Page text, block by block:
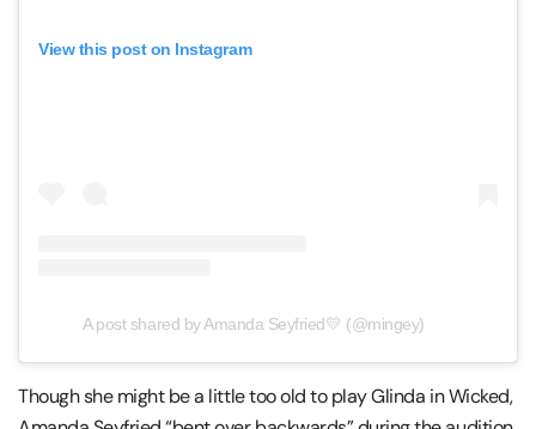
View this post on Instagram
A post shared by Amanda Seyfried💛 (@mingey)
Though she might be a little too old to play Glinda in Wicked,